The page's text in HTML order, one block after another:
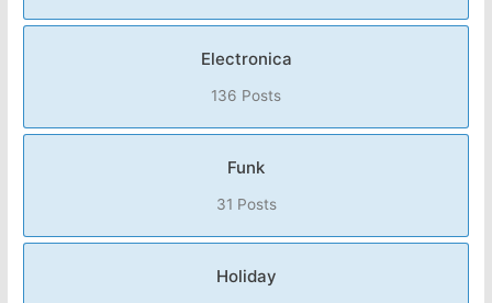
Electronica
136 Posts
Funk
31 Posts
Holiday